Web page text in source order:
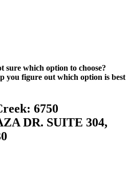
sure which option to choose?
you figure out which option is best
6750
DR. SUITE 304,